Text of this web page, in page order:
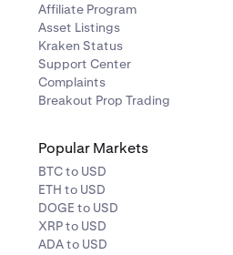
Affiliate Program
Asset Listings
Kraken Status
Support Center
Complaints
Breakout Prop Trading
Popular Markets
BTC to USD
ETH to USD
DOGE to USD
XRP to USD
ADA to USD